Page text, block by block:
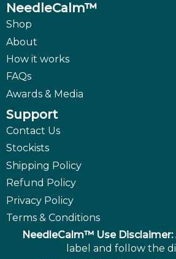
NeedleCalm™
Shop
About
How it works
FAQs
Awards & Media
Support
Contact Us
Stockists
Shipping Policy
Refund Policy
Privacy Policy
Terms & Conditions
NeedleCalm™ Use Disclaimer:
label and follow the